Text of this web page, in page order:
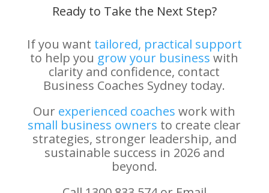
Ready to Take the Next Step?
If you want tailored, practical support
to help you grow your business with
clarity and confidence, contact
Business Coaches Sydney today.
Our experienced coaches work with
small business owners to create clear
strategies, stronger leadership, and
sustainable success in 2026 and
beyond.